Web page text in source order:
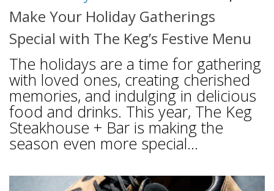
Make Your Holiday Gatherings
Special with The Keg’s Festive Menu
The holidays are a time for gathering
with loved ones, creating cherished
memories, and indulging in delicious
food and drinks. This year, The Keg
Steakhouse + Bar is making the
season even more special...